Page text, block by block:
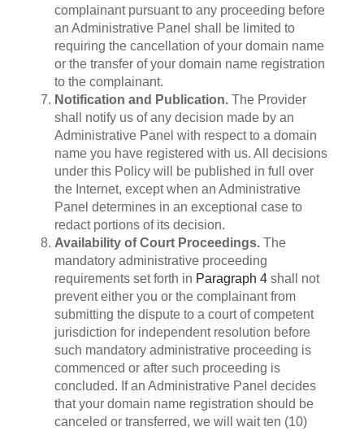
complainant pursuant to any proceeding before
an Administrative Panel shall be limited to
requiring the cancellation of your domain name
or the transfer of your domain name registration
to the complainant.
Notification and Publication. The Provider
shall notify us of any decision made by an
Administrative Panel with respect to a domain
name you have registered with us. All decisions
under this Policy will be published in full over
the Internet, except when an Administrative
Panel determines in an exceptional case to
redact portions of its decision.
Availability of Court Proceedings. The
mandatory administrative proceeding
requirements set forth in Paragraph 4 shall not
prevent either you or the complainant from
submitting the dispute to a court of competent
jurisdiction for independent resolution before
such mandatory administrative proceeding is
commenced or after such proceeding is
concluded. If an Administrative Panel decides
that your domain name registration should be
canceled or transferred, we will wait ten (10)